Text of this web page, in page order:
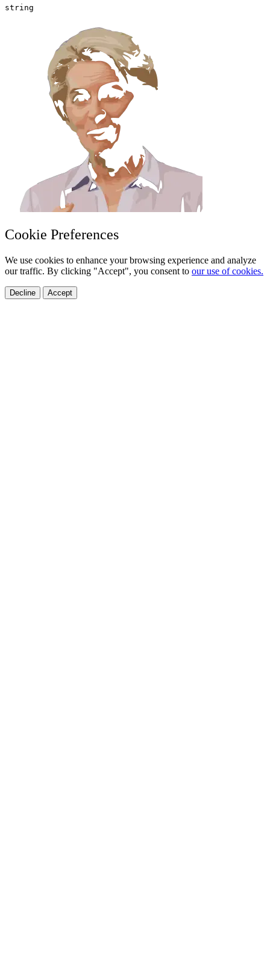
string
Cookie Preferences
We use cookies to enhance your browsing experience and analyze
our traffic. By clicking "Accept", you consent to our use of cookies.
Decline Accept